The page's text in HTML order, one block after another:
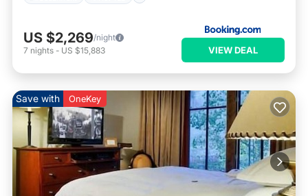
US $2,269/night
7 nights - US $15,883 VIEW DEAL
Save with OneKey